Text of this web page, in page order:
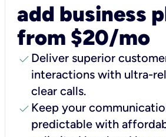
add business
from $20/mo
check Deliver superior
interactions with ultra-
clear calls.
check Keep your
predictable with